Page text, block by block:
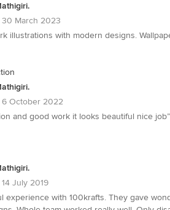
30 March 2023
illustrations with modern designs.
6 October 2022
and good work it looks beautiful nice job”
14 July 2019
experience with 100krafts. They gave